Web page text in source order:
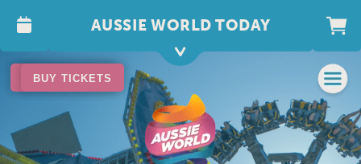
AUSSIE WORLD TODAY
BUY TICKETS
BUY TICKETS